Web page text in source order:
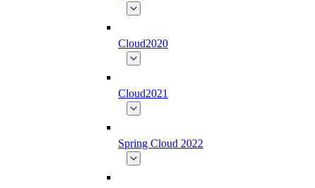
Cloud2020
Cloud2021
Spring Cloud 2022